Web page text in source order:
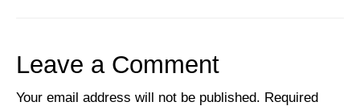
Leave a Comment
Your email address will not be published. Required